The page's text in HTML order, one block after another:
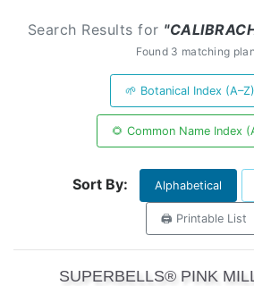
Search Results for
Found 3 matching
🌱 Botanical Index (A–Z)
🌻 Common Name Index
Sort By: Alphabetical
🖨️ Printable List
SUPERBELLS® PINK